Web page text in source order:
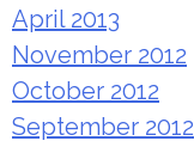
April 2013
November 2012
October 2012
September 2012